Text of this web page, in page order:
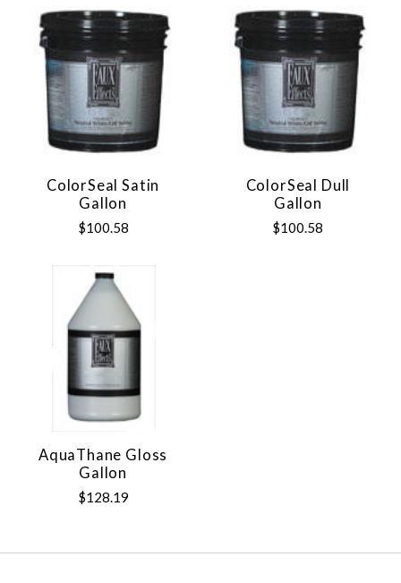
ColorSeal Satin
Gallon
$100.58
ColorSeal Dull
Gallon
$100.58
AquaThane Gloss
Gallon
$128.19